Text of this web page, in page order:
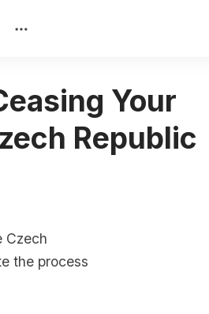
Your
Republic
Czech
the process